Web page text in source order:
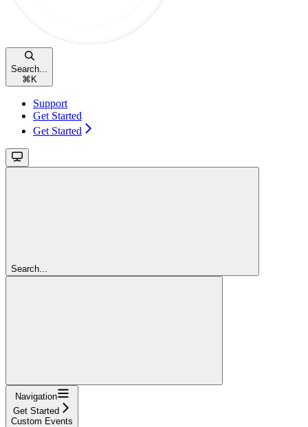
Search...
⌘ K
Support
Get Started
Get Started
Search...
Navigation
Get Started
Custom Events